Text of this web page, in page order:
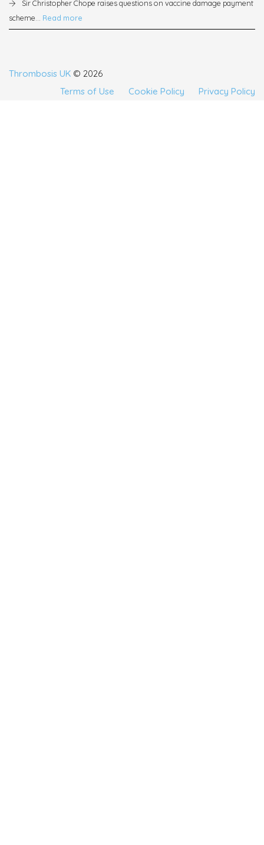
Sir Christopher Chope raises questions on vaccine damage payment
scheme... Read more
Thrombosis UK © 2026
Terms of Use
Cookie Policy Privacy Policy